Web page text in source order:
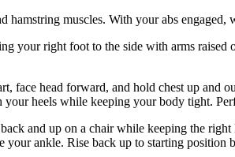
hamstring muscles. With your abs
your right foot to the side with arms
face head forward, and hold chest up
heels while keeping your body tight.
and up on a chair while keeping the
your ankle. Rise back up to starting